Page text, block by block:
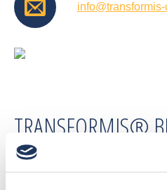
TRANSFORMIS®
SHANGHAI